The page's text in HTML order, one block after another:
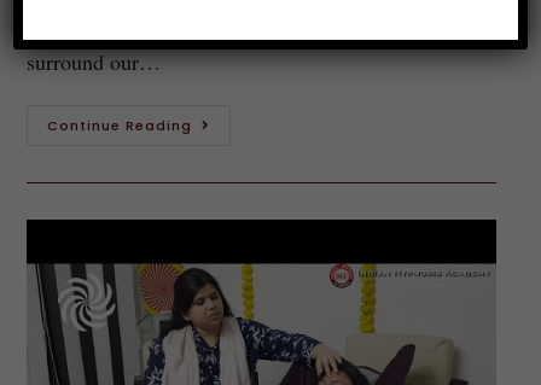
surround our…
Continue Reading